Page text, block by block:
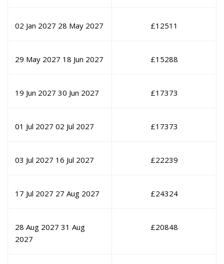
02 Jan 2027 28 May 2027 £12511
29 May 2027 18 Jun 2027 £15288
19 Jun 2027 30 Jun 2027 £17373
01 Jul 2027 02 Jul 2027 £17373
03 Jul 2027 16 Jul 2027 £22239
17 Jul 2027 27 Aug 2027 £24324
28 Aug 2027 31 Aug
2027
£20848